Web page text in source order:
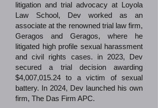
litigation and trial advocacy at Loyola
Law School, Dev worked as an
associate at the renowned trial law firm,
Geragos and Geragos, where he
litigated high profile sexual harassment
and civil rights cases. in 2023, Dev
secured a trial decision awarding
$4,007,015.24 to a victim of sexual
battery.​ In 2024, Dev launched his own
firm, The Das Firm APC.